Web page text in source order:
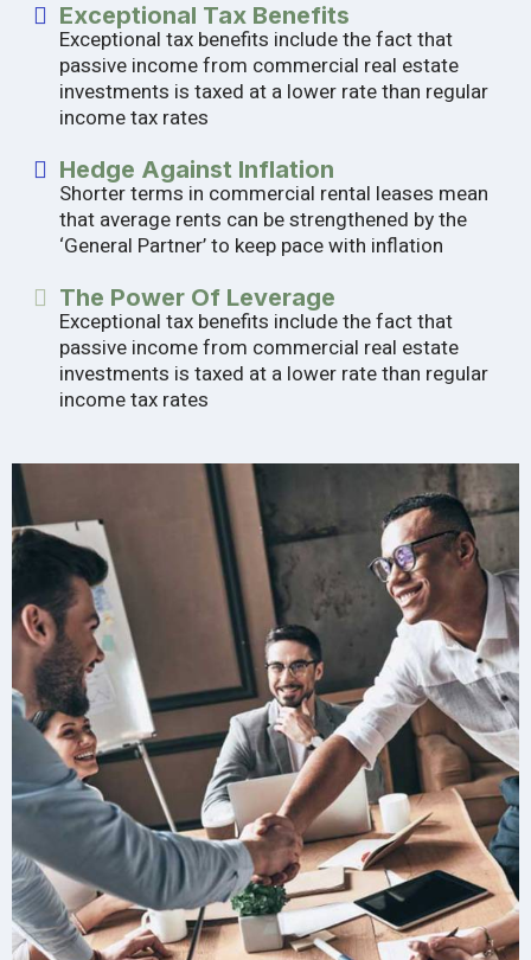
Exceptional Tax Benefits
Exceptional tax benefits include the fact that
passive income from commercial real estate
investments is taxed at a lower rate than regular
income tax rates
Hedge Against Inflation
Shorter terms in commercial rental leases mean
that average rents can be strengthened by the
‘General Partner’ to keep pace with inflation
The Power Of Leverage
Exceptional tax benefits include the fact that
passive income from commercial real estate
investments is taxed at a lower rate than regular
income tax rates